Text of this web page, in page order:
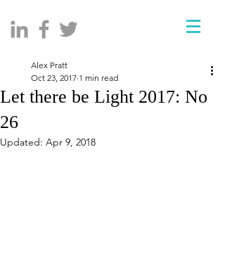
Let there be Light 2017: No
26
Alex Pratt
Oct 23, 2017 1 min read
Updated: Apr 9, 2018